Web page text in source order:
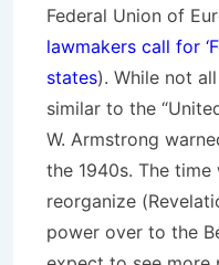
Federal Union of
lawmakers call for
states). While not
similar to the
W. Armstrong
the 1940s. The
reorganize
power over to the